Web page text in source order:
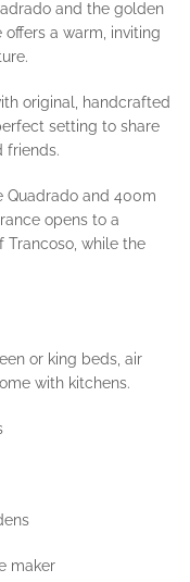
and the golden
offers a warm, inviting
original, handcrafted
setting to share
friends.
Quadrado and 400m
opens to a
Trancoso, while the
or king beds, air
with kitchens.
maker